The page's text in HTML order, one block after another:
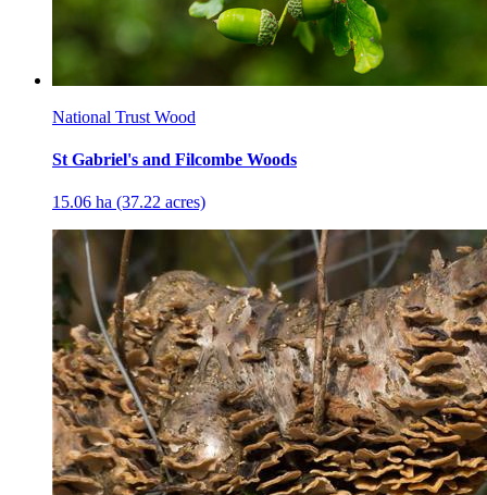
National Trust Wood
St Gabriel's and Filcombe Woods
15.06 ha (37.22 acres)